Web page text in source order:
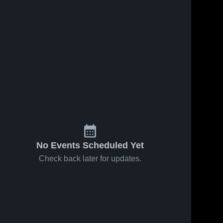
No Events Scheduled Yet
Check back later for updates.